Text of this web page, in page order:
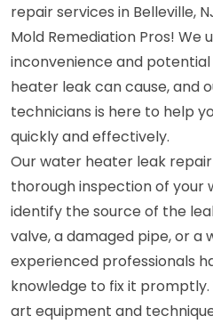
repair services in Belleville,
Mold Remediation Pros! We
inconvenience and
heater leak can cause, and
technicians is here to help
quickly and effectively.
Our water heater leak
thorough inspection of your
identify the source of the
valve, a damaged pipe, or a
experienced professionals
knowledge to fix it
art equipment and